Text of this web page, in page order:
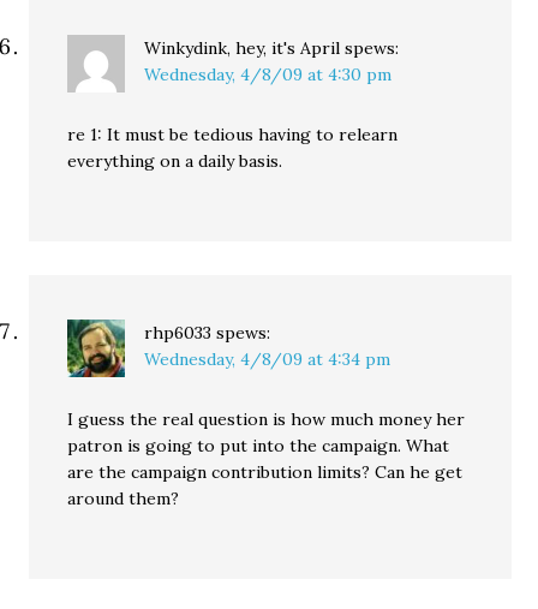
Winkydink, hey, it's April spews:
Wednesday, 4/8/09 at 4:30 pm
re 1: It must be tedious having to relearn
everything on a daily basis.
rhp6033 spews:
Wednesday, 4/8/09 at 4:34 pm
I guess the real question is how much money her
patron is going to put into the campaign. What
are the campaign contribution limits? Can he get
around them?